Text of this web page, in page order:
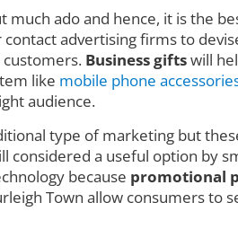
ado and hence, it is the
advertising firms to
Business giftswill
like mobile phone
audience.
type of marketing but
considered a useful option by
because promotional
Town allow consumers to